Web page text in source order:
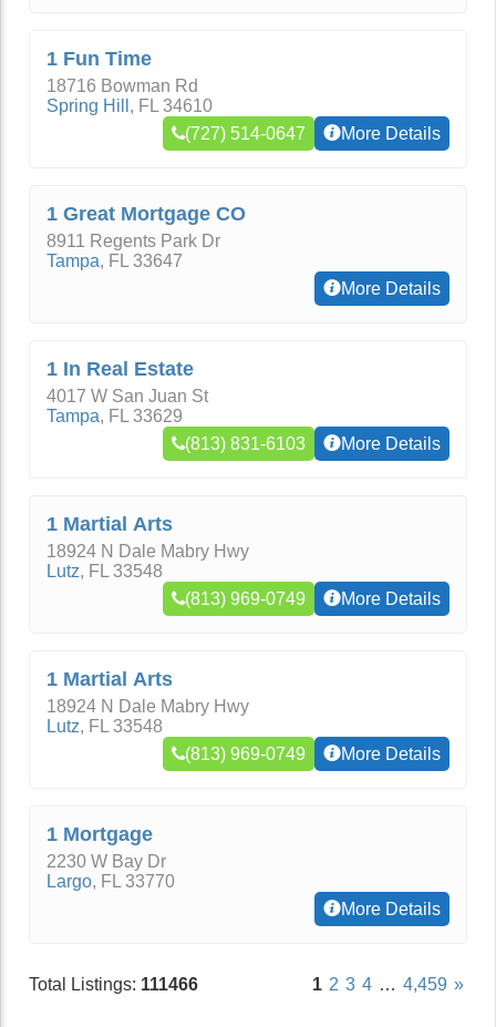
1 Fun Time
18716 Bowman Rd
Spring Hill , FL 34610
(727) 514-0647
More Details
1 Great Mortgage CO
8911 Regents Park Dr
Tampa, FL 33647
More Details
1 In Real Estate
4017 W San Juan St
Tampa, FL 33629
(813) 831-6103
More Details
1 Martial Arts
18924 N Dale Mabry Hwy
Lutz, FL 33548
(813) 969-0749
More Details
1 Martial Arts
18924 N Dale Mabry Hwy
Lutz, FL 33548
(813) 969-0749
More Details
1 Mortgage
2230 W Bay Dr
Largo, FL 33770
More Details
Total Listings: 111466 1 2 3 4 … 4,459 »